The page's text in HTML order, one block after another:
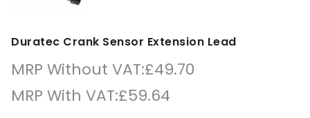
Duratec Crank Sensor Extension Lead
MRP Without VAT:£49.70
MRP With VAT:£59.64